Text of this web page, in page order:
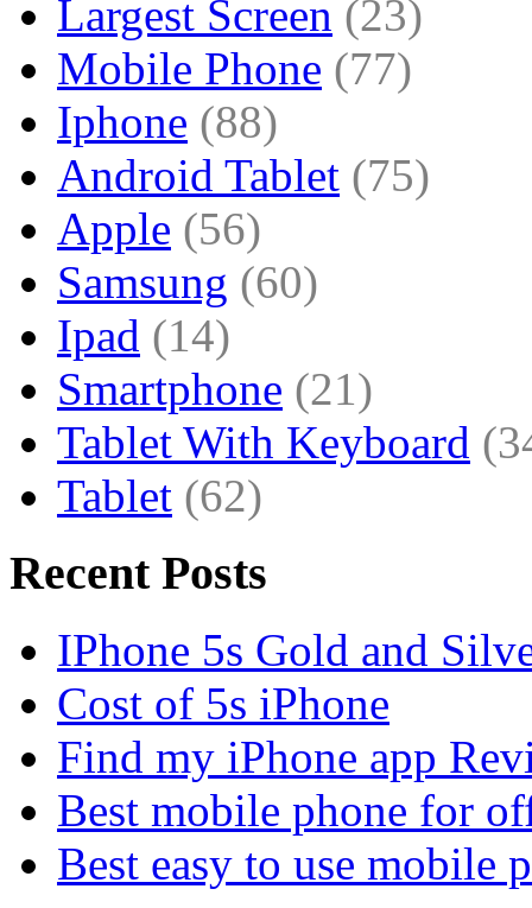
Largest Screen (23)
Mobile Phone (77)
Iphone (88)
Android Tablet (75)
Apple (56)
Samsung (60)
Ipad (14)
Smartphone (21)
Tablet With Keyboard
Tablet (62)
Recent Posts
IPhone 5s Gold and
Cost of 5s iPhone
Find my iPhone app
Best mobile phone for
Best easy to use mobile